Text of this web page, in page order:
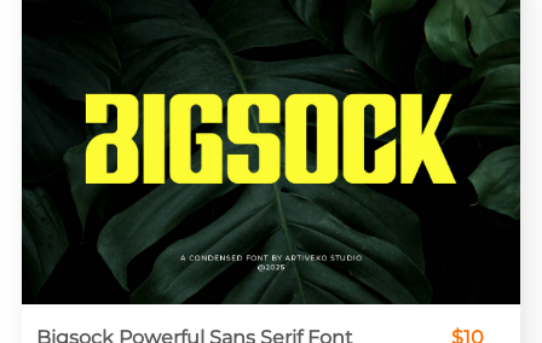
Bigsock Powerful Sans Serif Font $10